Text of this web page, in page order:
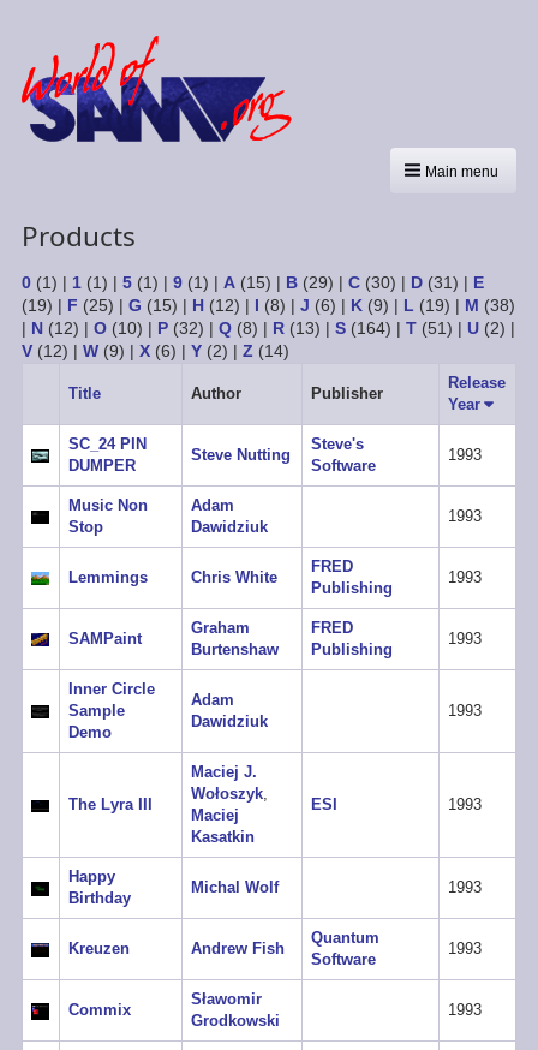
Main menu
Products
0(1) | 1(1) | 5(1) | 9(1) | A(15) | B(29) | C(30) | D(31) | E
(19) | F (25) | G (15) | H(12) | I (8) | J (6) | K(9) | L (19) | M (38)
| N(12) | O(10) | P(32) | Q(8) | R(13) | S(164) | T(51) | U(2) |
V(12) | W(9) | X(6) | Y(2) | Z(14)
Title Author Publisher
Release
Year Sort
SC_24 PIN
DUMPER
Steve Nutting
Steve's
Software
1993
Music Non
Stop
Adam
Dawidziuk
1993
Lemmings Chris White
FRED
Publishing
1993
SAMPaint
Graham
Burtenshaw
FRED
Publishing
1993
Inner Circle
Sample
Demo
Adam
Dawidziuk
1993
The Lyra III
Maciej J.
Wołoszyk,
Maciej
Kasatkin
ESI 1993
Happy
Birthday
Michal Wolf 1993
Kreuzen Andrew Fish
Quantum
Software
1993
Commix
Sławomir
Grodkowski
1993